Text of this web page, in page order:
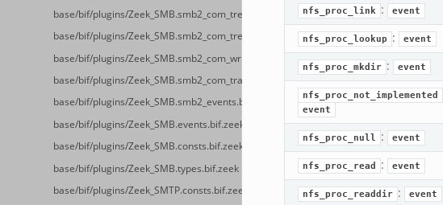
base/bif/plugins/Zeek_SMB.smb2_com_tree_connect.bif.zeek
base/bif/plugins/Zeek_SMB.smb2_com_tree_disconnect.bif.zeek
base/bif/plugins/Zeek_SMB.smb2_com_write.bif.zeek
base/bif/plugins/Zeek_SMB.smb2_com_transform_header.bif.zeek
base/bif/plugins/Zeek_SMB.smb2_events.bif.zeek
base/bif/plugins/Zeek_SMB.events.bif.zeek
base/bif/plugins/Zeek_SMB.consts.bif.zeek
base/bif/plugins/Zeek_SMB.types.bif.zeek
base/bif/plugins/Zeek_SMTP.consts.bif.zeek
nfs_proc_link : event
nfs_proc_lookup : event
nfs_proc_mkdir : event
nfs_proc_not_implemented
event
nfs_proc_null : event
nfs_proc_read : event
nfs_proc_readdir : event